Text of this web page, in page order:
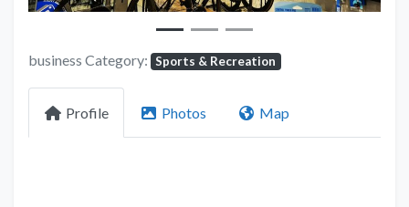
business Category: Sports & Recreation
Profile Photos Map